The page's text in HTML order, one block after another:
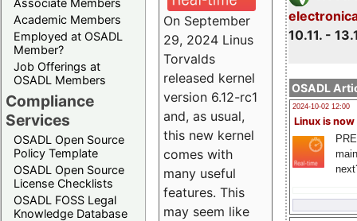
Academic Members
Employed at OSADL
Member?
Job Offerings at
OSADL Members
Compliance
Services
OSADL Open Source
Policy Template
OSADL Open Source
License Checklists
OSADL FOSS Legal
Knowledge Database
10.11. -
OSADL
2024-10-02 12:00
Linux is now
On September
29, 2024 Linus
Torvalds
released kernel
version 6.12-rc1
and, as usual,
this new kernel
comes with
many useful
features. This
may seem like